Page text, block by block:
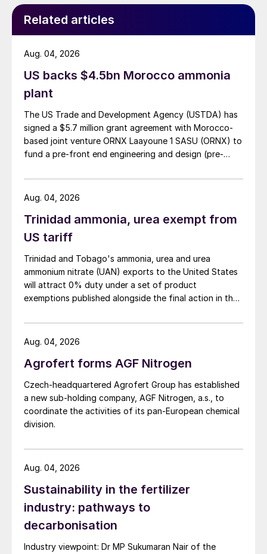
Related articles
US backs $4.5bn Morocco ammonia
plant
The US Trade and Development Agency (USTDA) has
signed a $5.7 million grant agreement with Morocco-
based joint venture ORNX Laayoune 1 SASU (ORNX) to
fund a pre-front end engineering and design (pre-
Aug. 04, 2026
Trinidad ammonia, urea exempt from
US tariff
Trinidad and Tobago's ammonia, urea and urea
ammonium nitrate (UAN) exports to the United States
will attract 0% duty under a set of product
exemptions published alongside the final action in the
investigation.
Aug. 04, 2026
Agrofert forms AGF Nitrogen
Czech-headquartered Agrofert Group has established
a new sub-holding company, AGF Nitrogen, a.s., to
coordinate the activities of its pan-European chemical
division.
Aug. 04, 2026
Sustainability in the fertilizer
industry: pathways to
decarbonisation
Industry viewpoint: Dr MP Sukumaran Nair of the
Aug. 04, 2026